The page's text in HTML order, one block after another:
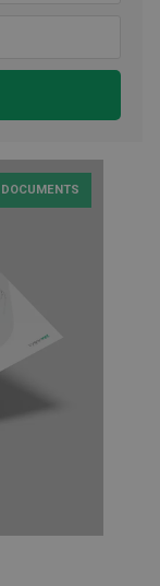
DOCUMENTS